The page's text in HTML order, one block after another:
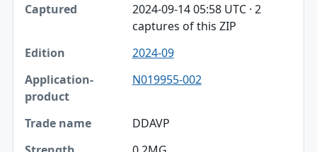
2024-09-14 05:58 UTC · 2
captures of this ZIP
2024-09
N019955-002
DDAVP